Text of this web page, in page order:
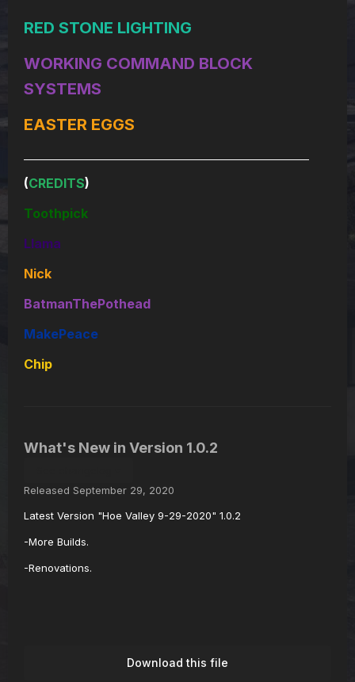
RED STONE LIGHTING
WORKING COMMAND BLOCK
SYSTEMS
EASTER EGGS
(CREDITS)
Toothpick
Llama
Nick
BatmanThePothead
MakePeace
Chip
What's New in Version 1.0.2
Released September 29, 2020
Latest Version "Hoe Valley 9-29-2020" 1.0.2
-More Builds.
-Renovations.
Download this file